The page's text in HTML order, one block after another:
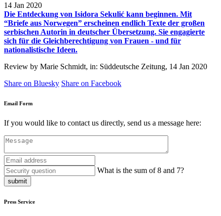
14 Jan 2020
Die Entdeckung von Isidora Sekulić kann beginnen. Mit
“Briefe aus Norwegen” erscheinen endlich Texte der großen
serbischen Autorin in deutscher Übersetzung. Sie engagierte
sich für die Gleichberechtigung von Frauen - und für
nationalistische Ideen.
Review by Marie Schmidt, in: Süddeutsche Zeitung, 14 Jan 2020
Share on Bluesky Share on Facebook
Email Form
If you would like to contact us directly, send us a message here:
What is the sum of 8 and 7?
submit
Press Service